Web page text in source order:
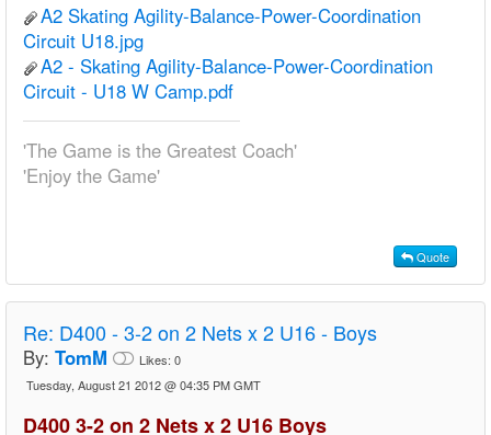
A2 Skating Agility-Balance-Power-Coordination
Circuit U18.jpg
A2 - Skating Agility-Balance-Power-Coordination
Circuit - U18 W Camp.pdf
'The Game is the Greatest Coach'
'Enjoy the Game'
Quote
Re: D400 - 3-2 on 2 Nets x 2 U16 - Boys
By: TomM Likes: 0
Tuesday, August 21 2012 @ 04:35 PM GMT
D400 3-2 on 2 Nets x 2 U16 Boys